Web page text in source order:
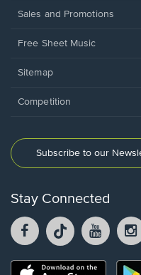
Sales and Promotions
Free Sheet Music
Sitemap
Competition
Subscribe to our
Stay Connected
Facebook
opens
a
TikTok
opens
a
opens
Opens